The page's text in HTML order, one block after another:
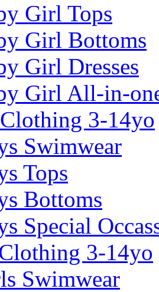
Girl Tops
Girl Bottoms
Girl Dresses
Girl All-in-
3-14yo
Swimwear
Tops
Bottoms
Special
3-14yo
Swimwear